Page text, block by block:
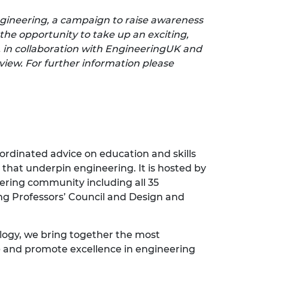
a campaign to raise awareness
opportunity to take up an exciting,
collaboration with EngineeringUK and
For further information please
advice on education and skills
that underpin engineering. It is hosted by
community including all 35
Professors’ Council and Design and
we bring together the most
promote excellence in engineering